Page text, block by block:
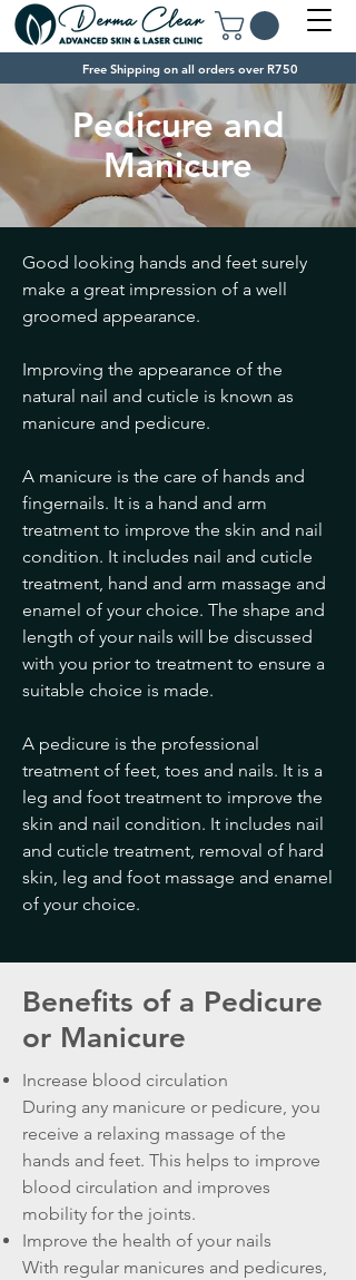
Free Shipping on all orders over R750
Pedicure and
Manicure
Good looking hands and feet surely
make a great impression of a well
groomed appearance.
Improving the appearance of the
natural nail and cuticle is known as
manicure and pedicure.
A manicure is the care of hands and
fingernails. It is a hand and arm
treatment to improve the skin and nail
condition. It includes nail and cuticle
treatment, hand and arm massage and
enamel of your choice. The shape and
length of your nails will be discussed
with you prior to treatment to ensure a
suitable choice is made.
A pedicure is the professional
treatment of feet, toes and nails. It is a
leg and foot treatment to improve the
skin and nail condition. It includes nail
and cuticle treatment, removal of hard
skin, leg and foot massage and enamel
of your choice.
Benefits of a Pedicure
or Manicure
Increase blood circulation
During any manicure or pedicure, you
receive a relaxing massage of the
hands and feet. This helps to improve
blood circulation and improves
mobility for the joints.
Improve the health of your nails
With regular manicures and pedicures,